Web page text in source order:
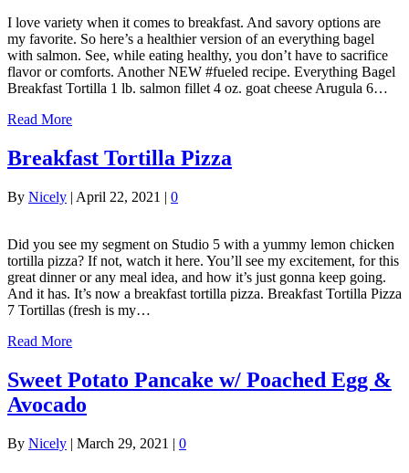
I love variety when it comes to breakfast. And savory options are
my favorite. So here’s a healthier version of an everything bagel
with salmon. See, while eating healthy, you don’t have to sacrifice
flavor or comforts. Another NEW #fueled recipe. Everything Bagel
Breakfast Tortilla 1 lb. salmon fillet 4 oz. goat cheese Arugula 6…
Read More
Breakfast Tortilla Pizza
By Nicely | April 22, 2021 | 0
Did you see my segment on Studio 5 with a yummy lemon chicken
tortilla pizza? If not, watch it here. You’ll see my excitement, for this
great dinner or any meal idea, and how it’s just gonna keep going.
And it has. It’s now a breakfast tortilla pizza. Breakfast Tortilla Pizza
7 Tortillas (fresh is my…
Read More
Sweet Potato Pancake w/ Poached Egg &
Avocado
By Nicely | March 29, 2021 | 0